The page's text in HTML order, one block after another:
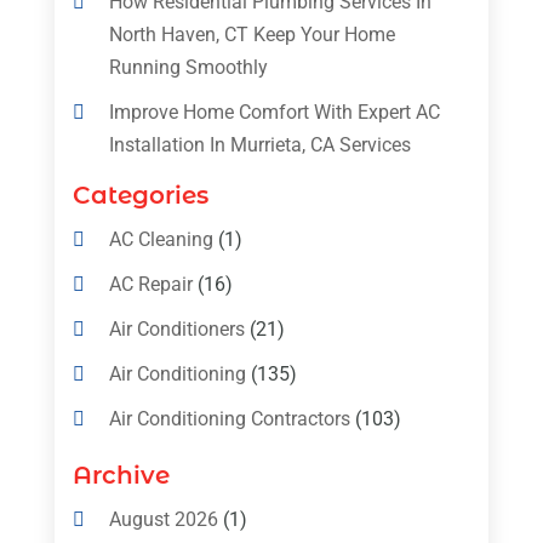
North Haven, CT Keep Your Home
Running Smoothly
Improve Home Comfort With Expert AC
Installation In Murrieta, CA Services
Categories
AC Cleaning (1)
AC Repair(16)
Air Conditioners(21)
Air Conditioning (135)
Air Conditioning Contractors(103)
Air Conditioning Contractors & Systems
Archive
August 2026(1)